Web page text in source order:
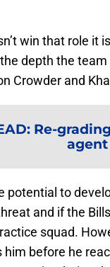
win that role it
depth the
Crowder and
: Re-
potential to
and if the
squad.
before he